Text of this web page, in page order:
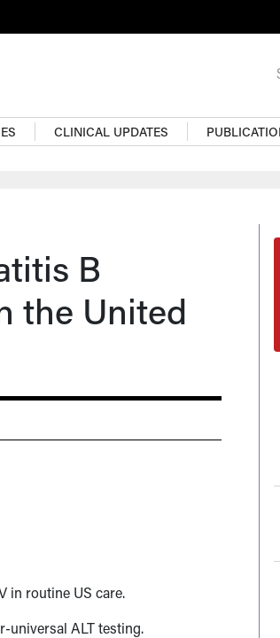
CLINICAL UPDATES
B
the United
in routine US care.
universal ALT testing.